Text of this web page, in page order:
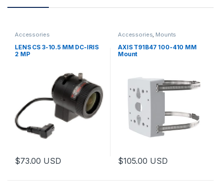
Accessories
LENS CS 3-10.5 MM DC-IRIS
2 MP
$73.00 USD
Accessories, Mounts
AXIS T91B47 100-410 MM
Mount
$105.00 USD